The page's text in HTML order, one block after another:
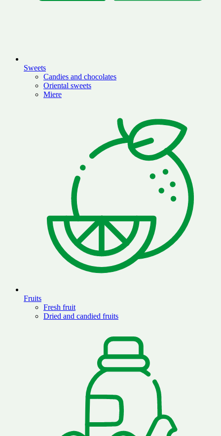
Sweets
Candies and chocolates
Oriental sweets
Miere
Fruits
Fresh fruit
Dried and candied fruits